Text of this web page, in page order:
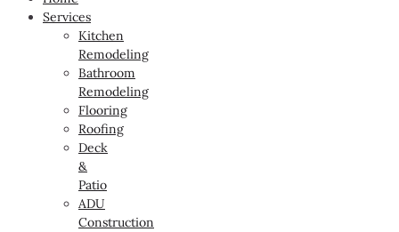
Services
Kitchen
Remodeling
Bathroom
Remodeling
Flooring
Roofing
Deck
&
Patio
ADU
Construction